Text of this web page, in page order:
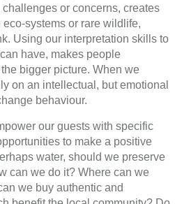
or concerns, creates
systems or rare wildlife,
Using our interpretation skills to
have, makes people
bigger picture. When we
on an intellectual, but emotional
behaviour.
our guests with specific
to make a positive
water, should we preserve
can we do it? Where can we
we buy authentic and